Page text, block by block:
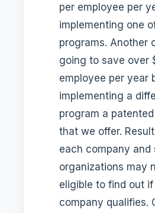
per employee per
implementing one
programs. Another
going to save over
employee per year
implementing a
program a
that we offer.
each company and
organizations may
eligible to find out
company qualifies.